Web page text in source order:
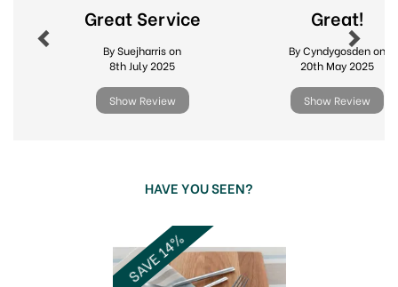
Great Service
By Suejharris on
8th July 2025
Show Review
Great!
By Cyndygosden on
20th May 2025
Show Review
HAVE YOU SEEN?
SAVE 14%